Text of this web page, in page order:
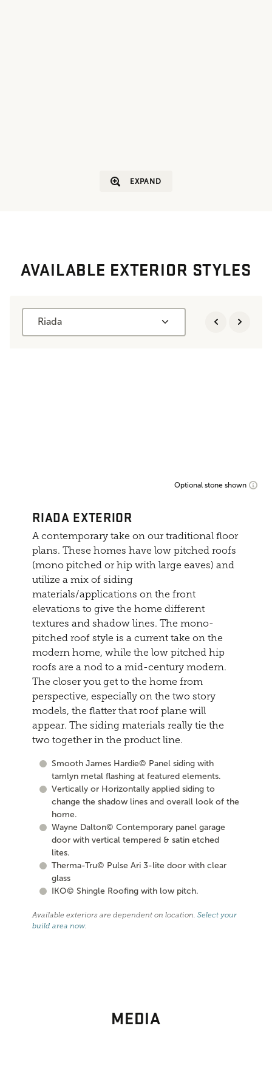
EXPAND
AVAILABLE EXTERIOR STYLES
Riada
Optional stone shown
RIADA EXTERIOR
A contemporary take on our traditional floor
plans. These homes have low pitched roofs
(mono pitched or hip with large eaves) and
utilize a mix of siding
materials/applications on the front
elevations to give the home different
textures and shadow lines. The mono-
pitched roof style is a current take on the
modern home, while the low pitched hip
roofs are a nod to a mid-century modern.
The closer you get to the home from
perspective, especially on the two story
models, the flatter that roof plane will
appear. The siding materials really tie the
two together in the product line.
Smooth James Hardie© Panel siding with
tamlyn metal flashing at featured elements.
Vertically or Horizontally applied siding to
change the shadow lines and overall look of the
home.
Wayne Dalton© Contemporary panel garage
door with vertical tempered & satin etched
lites.
Therma-Tru© Pulse Ari 3-lite door with clear
glass
IKO© Shingle Roofing with low pitch.
Available exteriors are dependent on location.Select your
build area now.
MEDIA